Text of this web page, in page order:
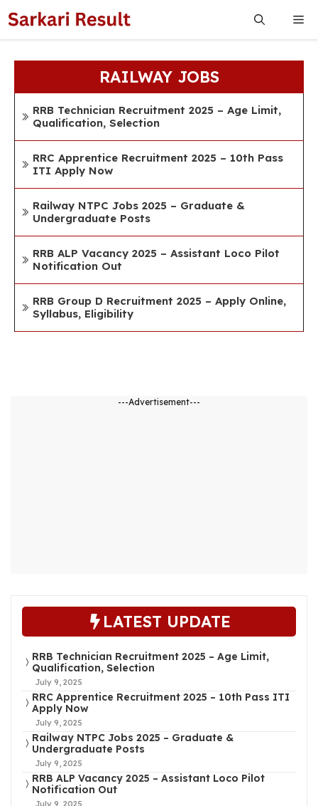
to
content
RAILWAY JOBS
RRB Technician Recruitment 2025 – Age Limit,
Qualification, Selection
RRC Apprentice Recruitment 2025 – 10th Pass
ITI Apply Now
Railway NTPC Jobs 2025 – Graduate &
Undergraduate Posts
RRB ALP Vacancy 2025 – Assistant Loco Pilot
Notification Out
RRB Group D Recruitment 2025 – Apply Online,
Syllabus, Eligibility
---Advertisement---
LATEST UPDATE
RRB Technician Recruitment 2025 – Age Limit,
Qualification, Selection
July 9, 2025
RRC Apprentice Recruitment 2025 – 10th Pass ITI
Apply Now
July 9, 2025
Railway NTPC Jobs 2025 – Graduate &
Undergraduate Posts
July 9, 2025
RRB ALP Vacancy 2025 – Assistant Loco Pilot
Notification Out
July 9, 2025